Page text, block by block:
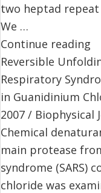
two heptad repeat
We …
Continue reading
Reversible
Respiratory
in Guanidinium
2007 / Biophysical
Chemical
main protease
syndrome (SARS)
chloride was